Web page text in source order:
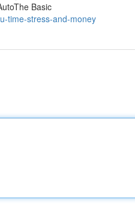
Basic
time-stress-and-money